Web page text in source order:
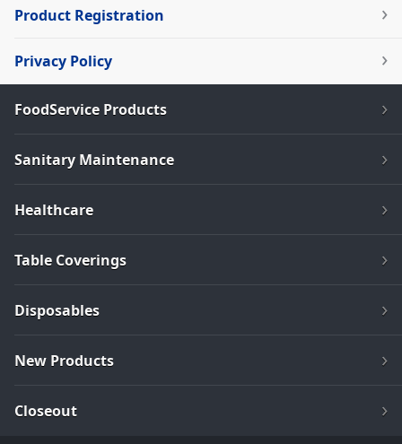
Product Registration
Privacy Policy
FoodService Products
Sanitary Maintenance
Healthcare
Table Coverings
Disposables
New Products
Closeout